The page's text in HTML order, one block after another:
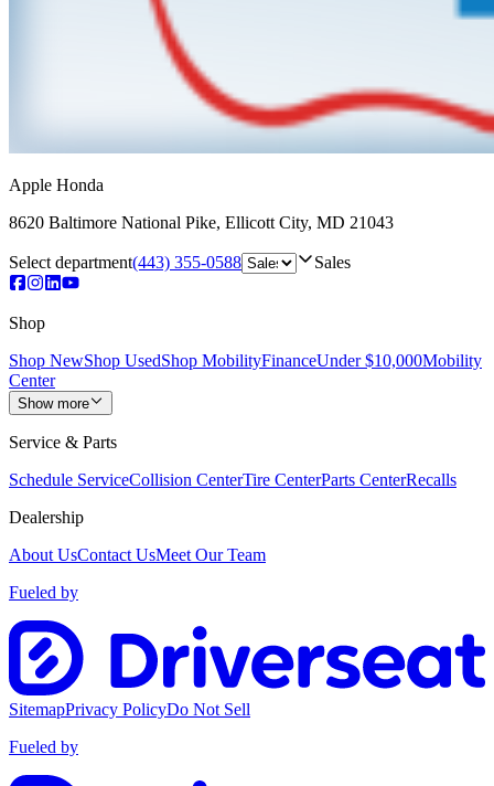
Apple Honda
8620 Baltimore National Pike, Ellicott City, MD 21043
Select department(443) 355-0588 Sales
Shop
Shop NewShop UsedShop MobilityFinanceUnder $10,000Mobility
Center
Show more
Service & Parts
Schedule ServiceCollision CenterTire CenterParts CenterRecalls
Dealership
About UsContact UsMeet Our Team
Fueled by
SitemapPrivacy PolicyDo Not Sell
Fueled by